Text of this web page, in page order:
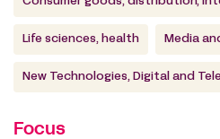
Life sciences, health Media
New Technologies, Digital and
Focus